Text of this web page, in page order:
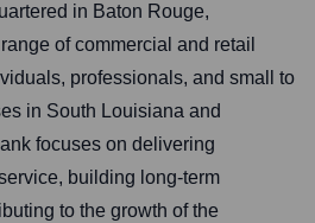
in Baton Rouge,
of commercial and retail
professionals, and small to
in South Louisiana and
focuses on delivering
building long-term
to the growth of the